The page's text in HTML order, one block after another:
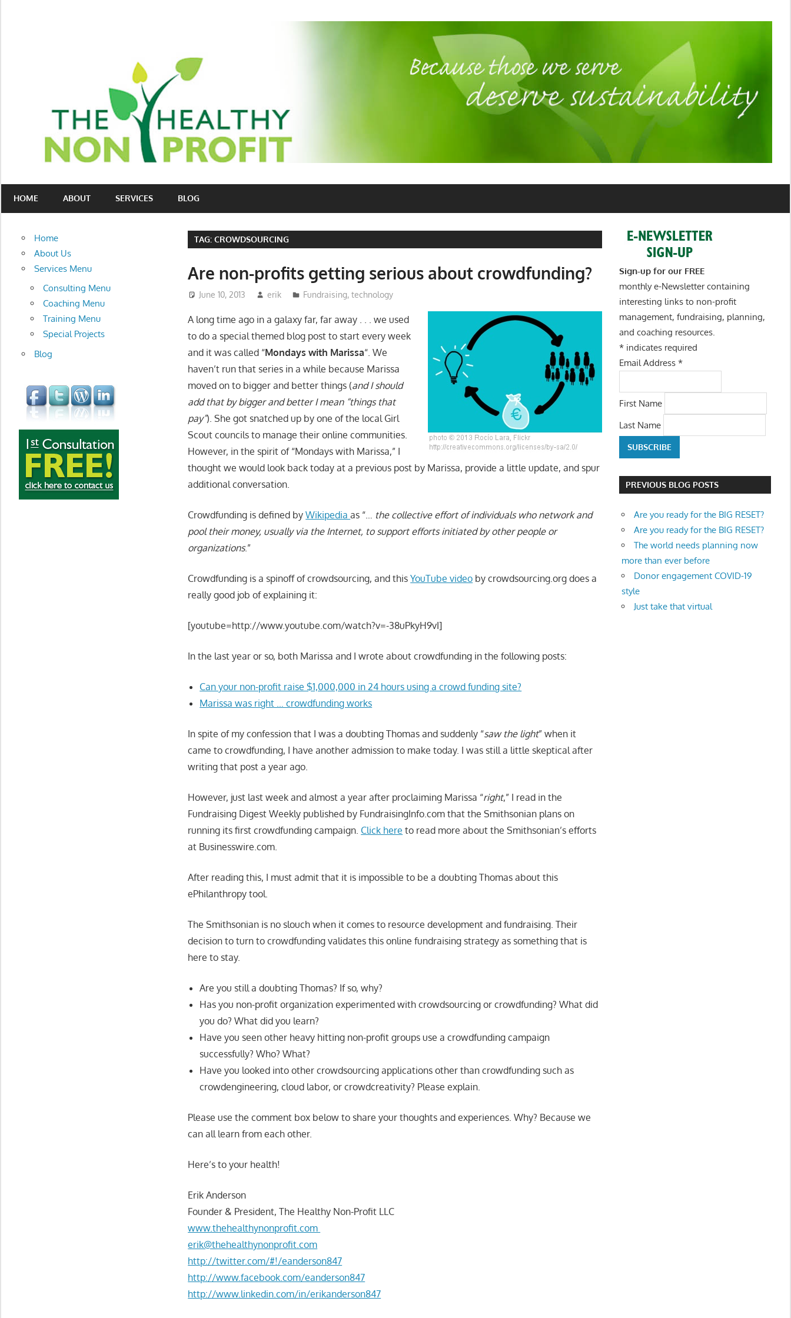
The
Healthy
Non-
Profit
for
and
organizational
development
HOME ABOUT SERVICES BLOG
TAG:CROWDSOURCING
Are non-profits getting serious about crowdfunding?
June 10, 2013 erik Fundraising, technology
A long time ago in a galaxy far, far away . . . we used
to do a special themed blog post to start every week
and it was called “Mondays with Marissa“. We
haven’t run that series in a while because Marissa
moved on to bigger and better things (and I should
add that by bigger and better I mean “things that
pay”). She got snatched up by one of the local Girl
Scout councils to manage their online communities.
However, in the spirit of “Mondays with Marissa,” I
thought we would look back today at a previous post by Marissa, provide a little update, and spur
additional conversation.
Crowdfunding is defined byWikipediaas “… the collective effort of individuals who network and
pool their money, usually via the Internet, to support efforts initiated by other people or
organizations.”
Crowdfunding is a spinoff of crowdsourcing, and thisYouTube video by crowdsourcing.org does a
really good job of explaining it:
[youtube=http://www.youtube.com/watch?v=-38uPkyH9vI]
In the last year or so, both Marissa and I wrote about crowdfunding in the following posts:
Can your non-profit raise $1,000,000 in 24 hours using a crowd funding site?
Marissa was right … crowdfunding works
In spite of my confession that I was a doubting Thomas and suddenly “saw the light” when it
came to crowdfunding, I have another admission to make today. I was still a little skeptical after
writing that post a year ago.
However, just last week and almost a year after proclaiming Marissa “right,” I read in the
Fundraising Digest Weekly published by FundraisingInfo.com that the Smithsonian plans on
running its first crowdfunding campaign. Click here to read more about the Smithsonian’s efforts
at Businesswire.com.
After reading this, I must admit that it is impossible to be a doubting Thomas about this
ePhilanthropy tool.
The Smithsonian is no slouch when it comes to resource development and fundraising. Their
decision to turn to crowdfunding validates this online fundraising strategy as something that is
here to stay.
Are you still a doubting Thomas? If so, why?
Has you non-profit organization experimented with crowdsourcing or crowdfunding? What did
you do? What did you learn?
Have you seen other heavy hitting non-profit groups use a crowdfunding campaign
successfully? Who? What?
Have you looked into other crowdsourcing applications other than crowdfunding such as
crowdengineering, cloud labor, or crowdcreativity? Please explain.
Please use the comment box below to share your thoughts and experiences. Why? Because we
can all learn from each other.
Here’s to your health!
Erik Anderson
Founder & President, The Healthy Non-Profit LLC
www.thehealthynonprofit.com
erik@thehealthynonprofit.com
http://twitter.com/#!/eanderson847
http://www.facebook.com/eanderson847
http://www.linkedin.com/in/erikanderson847
Home
About Us
Services Menu
Consulting Menu
Coaching Menu
Training Menu
Special Projects
Blog
Sign-up for our FREE
monthly e-Newsletter containing
interesting links to non-profit
management, fundraising, planning,
and coaching resources.
*indicates required
Email Address *
First Name
Last Name
PREVIOUS BLOG POSTS
Are you ready for the BIG RESET?
Are you ready for the BIG RESET?
The world needs planning now
more than ever before
Donor engagement COVID-19
style
Just take that virtual